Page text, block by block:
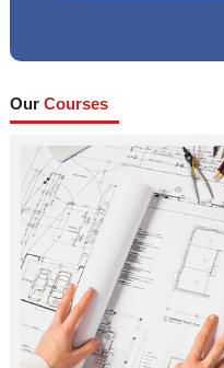
Our Courses